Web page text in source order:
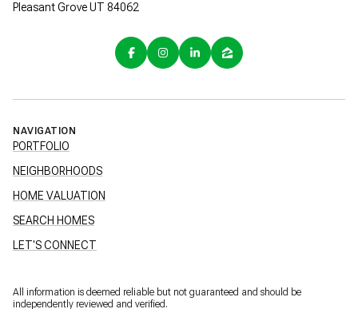
Pleasant Grove UT 84062
NAVIGATION
PORTFOLIO
NEIGHBORHOODS
HOME VALUATION
SEARCH HOMES
LET'S CONNECT
All information is deemed reliable but not guaranteed and should be
independently reviewed and verified.